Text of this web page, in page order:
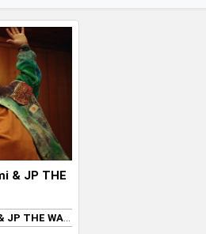
& JP THE
MNNK Bro. (Takashi Murakami & JP THE WAVY)